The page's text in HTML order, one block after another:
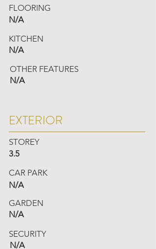
FLOORING
N/A
KITCHEN
N/A
OTHER FEATURES
N/A
EXTERIOR
STOREY
3.5
CAR PARK
N/A
GARDEN
N/A
SECURITY
N/A